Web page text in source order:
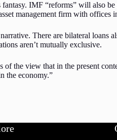
IMF “reforms” will also
management firm with offices
There are bilateral loans
aren’t mutually exclusive.
the view that in the present
the economy.”